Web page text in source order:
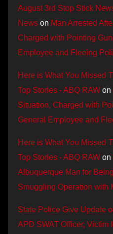
August 3rd Stop Stick
News on Man Arrested
Charged with Pointing
Employee and Fleeing
Here is What You Missed
Top Stories - ABQ RAW on
Situation, Charged with
General Employee and
Here is What You Missed
Top Stories - ABQ RAW on
Albuquerque Man for
Smuggling Operation with
State Police Give Update
APD SWAT Officer, Victim